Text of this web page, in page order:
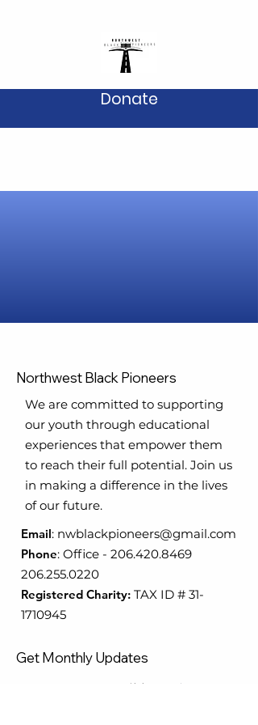
Donate
Northwest Black Pioneers
We are committed to supporting
our youth through educational
experiences that empower them
to reach their full potential. Join us
in making a difference in the lives
of our future.
Email: nwblackpioneers@gmail.com
Phone: Office - 206.420.8469
206.255.0220
Registered Charity: TAX ID # 31-
1710945
Get Monthly Updates
Enter your email here